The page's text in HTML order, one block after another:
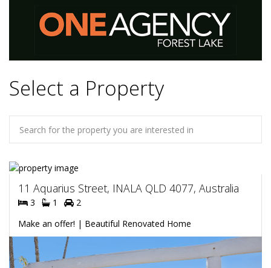
Select a Property
11 Aquarius Street, INALA QLD 4077, Australia
3 1
2
Make an offer! | Beautiful Renovated Home